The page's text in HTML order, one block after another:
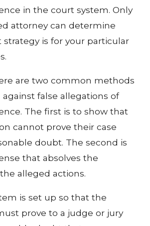
in the court system. Only
attorney can determine
is for your particular
are two common methods
false allegations of
The first is to show that
cannot prove their case
doubt. The second is
that absolves the
alleged actions.
is set up so that the
prove to a judge or jury